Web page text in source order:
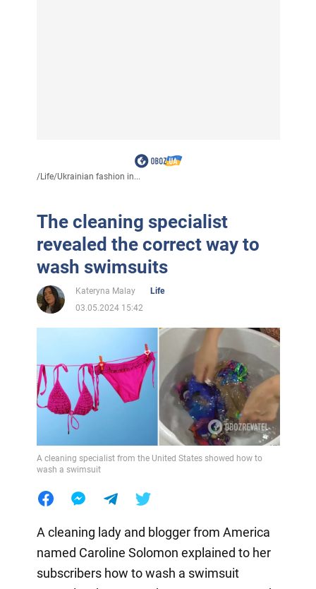
/Life/Ukrainian fashion in...
The cleaning specialist
revealed the correct way to
wash swimsuits
Kateryna Malay
Life
03.05.2024 15:42
A cleaning specialist from the United States showed how to
wash a swimsuit
A cleaning lady and blogger from America
named Caroline Solomon explained to her
subscribers how to wash a swimsuit